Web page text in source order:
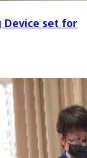
Device set for